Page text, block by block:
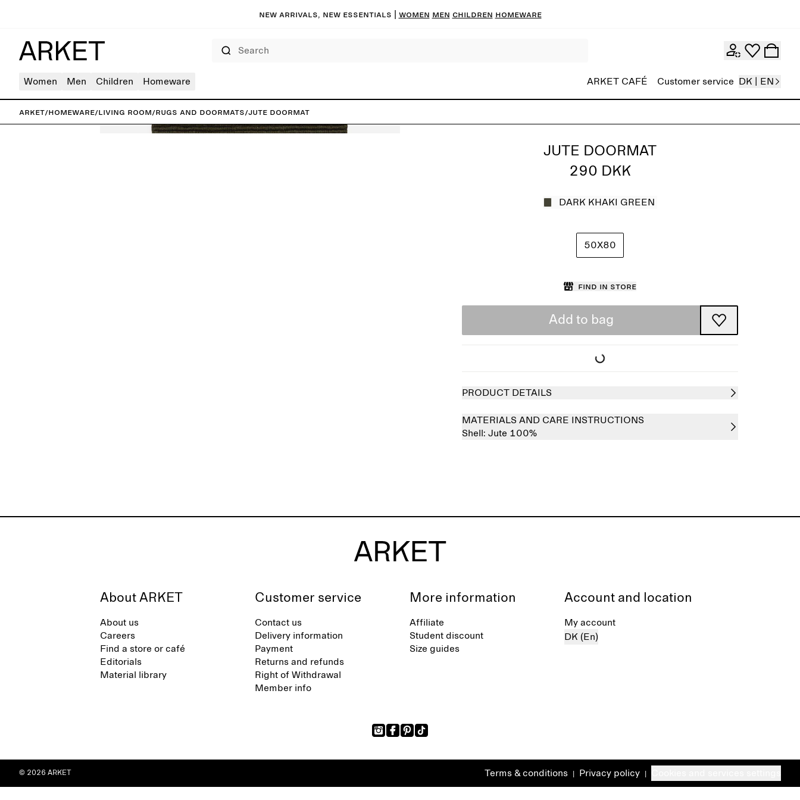
New arrivals, new essentials Women Men Children Homeware
Women Men Children Homeware ARKET CAFÉ Customer service DK | EN
ARKET/Homeware/Living room/Rugs and doormats/Jute Doormat
JUTE DOORMAT
290 DKK
DARK KHAKI GREEN
50X80
Find in store
Add to bag
PRODUCT DETAILS
MATERIALS AND CARE INSTRUCTIONS
Shell: Jute 100%
About ARKET
About us
Careers
Find a store or café
Editorials
Material library
Customer service
Contact us
Delivery information
Payment
Returns and refunds
Right of Withdrawal
Member info
More information
Affiliate
Student discount
Size guides
Account and location
My account
DK (En)
Terms & conditions Privacy policy
© 2026 ARKET